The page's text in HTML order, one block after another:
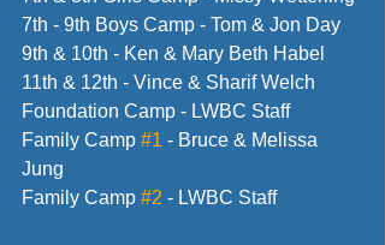
7th - 9th Boys Camp - Tom & Jon Day
9th & 10th - Ken & Mary Beth Habel
11th & 12th - Vince & Sharif Welch
Foundation Camp - LWBC Staff
Family Camp #1 - Bruce & Melissa
Jung
Family Camp #2 - LWBC Staff